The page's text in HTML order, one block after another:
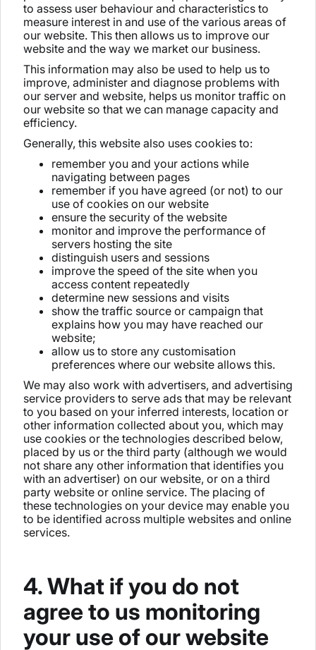
to assess user behaviour and characteristics to
measure interest in and use of the various areas of
our website. This then allows us to improve our
website and the way we market our business.
This information may also be used to help us to
improve, administer and diagnose problems with
our server and website, helps us monitor traffic on
our website so that we can manage capacity and
efficiency.
Generally, this website also uses cookies to:
remember you and your actions while
navigating between pages
remember if you have agreed (or not) to our
use of cookies on our website
ensure the security of the website
monitor and improve the performance of
servers hosting the site
distinguish users and sessions
improve the speed of the site when you
access content repeatedly
determine new sessions and visits
show the traffic source or campaign that
explains how you may have reached our
website;
allow us to store any customisation
preferences where our website allows this.
We may also work with advertisers, and advertising
service providers to serve ads that may be relevant
to you based on your inferred interests, location or
other information collected about you, which may
use cookies or the technologies described below,
placed by us or the third party (although we would
not share any other information that identifies you
with an advertiser) on our website, or on a third
party website or online service. The placing of
these technologies on your device may enable you
to be identified across multiple websites and online
services.
4. What if you do not
agree to us monitoring
your use of our website